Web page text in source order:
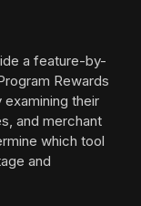
a feature-by-
Rewards
their
and merchant
which tool
and